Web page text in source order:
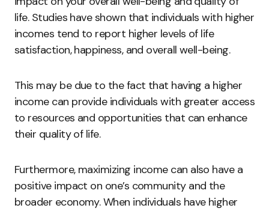
life. Studies have shown that individuals with higher
incomes tend to report higher levels of life
satisfaction, happiness, and overall well-being.
This may be due to the fact that having a higher
income can provide individuals with greater access
to resources and opportunities that can enhance
their quality of life.
Furthermore, maximizing income can also have a
positive impact on one’s community and the
broader economy. When individuals have higher